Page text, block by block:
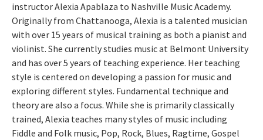
instructor Alexia Apablaza to Nashville Music Academy.
Originally from Chattanooga, Alexia is a talented musician
with over 15 years of musical training as both a pianist and
violinist. She currently studies music at Belmont University
and has over 5 years of teaching experience. Her teaching
style is centered on developing a passion for music and
exploring different styles. Fundamental technique and
theory are also a focus. While she is primarily classically
trained, Alexia teaches many styles of music including
Fiddle and Folk music, Pop, Rock, Blues, Ragtime, Gospel